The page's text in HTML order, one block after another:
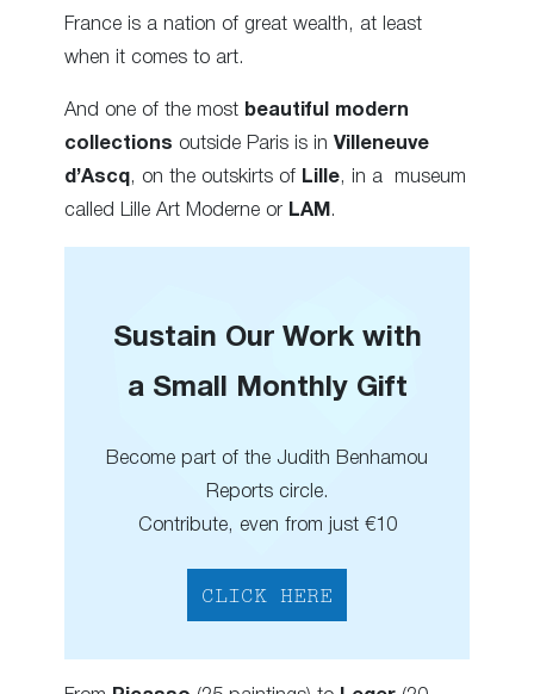
France is a nation of great wealth, at least
when it comes to art.
And one of the most beautiful modern
collections outside Paris is in Villeneuve
d’Ascq, on the outskirts of Lille, in a museum
called Lille Art Moderne or LAM .
Sustain Our Work with
a Small Monthly Gift
Become part of the Judith Benhamou
Reports circle.
Contribute, even from just €10
CLICK HERE